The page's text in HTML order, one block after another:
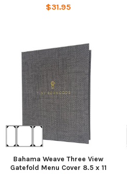
$31.95
Bahama Weave Three View
Gatefold Menu Cover 8.5 x 11